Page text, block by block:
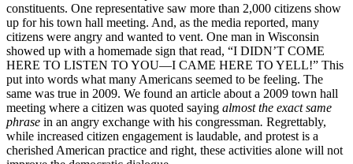
constituents. One representative saw more than 2,000 citizens show
up for his town hall meeting. And, as the media reported, many
citizens were angry and wanted to vent. One man in Wisconsin
showed up with a homemade sign that read, “I DIDN’T COME
HERE TO LISTEN TO YOU—I CAME HERE TO YELL!” This
put into words what many Americans seemed to be feeling. The
same was true in 2009. We found an article about a 2009 town hall
meeting where a citizen was quoted saying almost the exact same
phrase in an angry exchange with his congressman. Regrettably,
while increased citizen engagement is laudable, and protest is a
cherished American practice and right, these activities alone will not